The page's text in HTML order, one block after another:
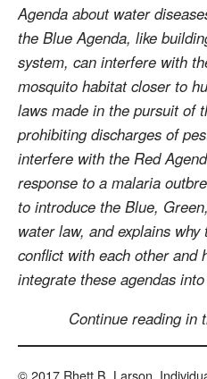
Agenda about water
the Blue Agenda, like
system, can interfere with
mosquito habitat closer to
laws made in the pursuit of
prohibiting discharges of
interfere with the Red
response to a malaria
to introduce the Blue,
water law, and explains
conflict with each other and
integrate these agendas
Continue reading in